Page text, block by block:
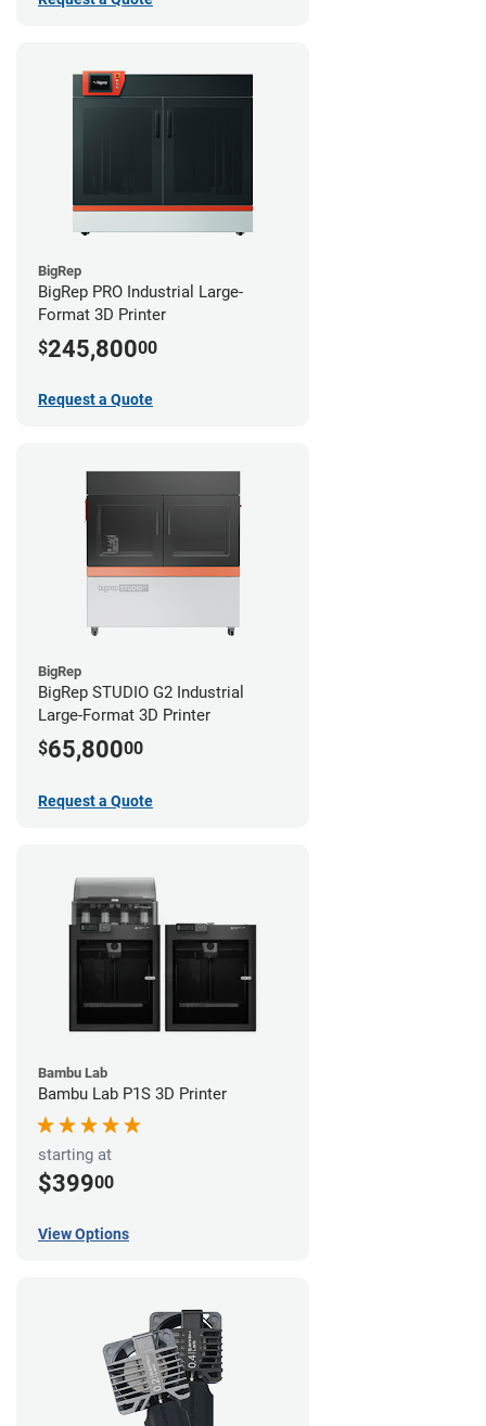
BigRep
BigRep PRO Industrial Large-
Format 3D Printer
$245,80000
Request a Quote
BigRep
BigRep STUDIO G2 Industrial
Large-Format 3D Printer
$65,80000
Request a Quote
Bambu Lab
Bambu Lab P1S 3D Printer
starting at
$39900
View Options